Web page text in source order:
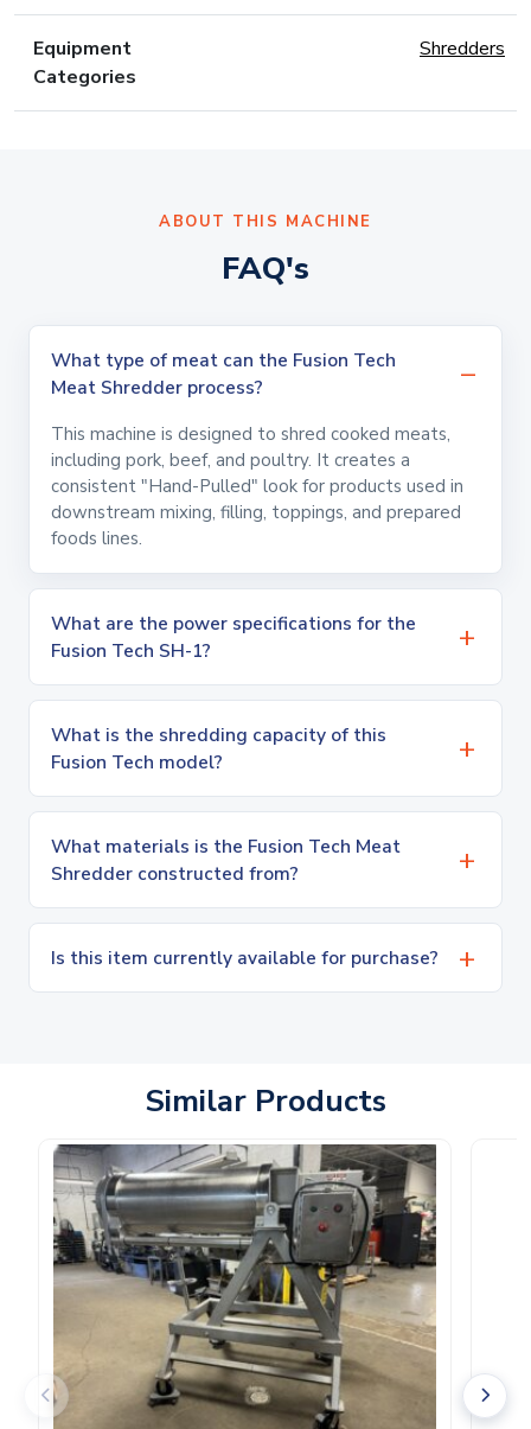
Equipment
Categories
Shredders
ABOUT THIS MACHINE
FAQ's
What type of meat can the Fusion Tech
Meat Shredder process?
This machine is designed to shred cooked meats,
including pork, beef, and poultry. It creates a
consistent "Hand-Pulled" look for products used in
downstream mixing, filling, toppings, and prepared
foods lines.
What are the power specifications for the
Fusion Tech SH-1?
What is the shredding capacity of this
Fusion Tech model?
What materials is the Fusion Tech Meat
Shredder constructed from?
Is this item currently available for purchase?
Similar Products